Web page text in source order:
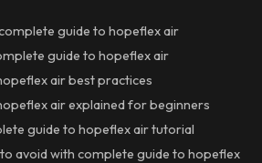
guide to hopeflex air
guide to hopeflex air
air best practices
air explained for beginners
guide to hopeflex air tutorial
avoid with complete guide to hopeflex